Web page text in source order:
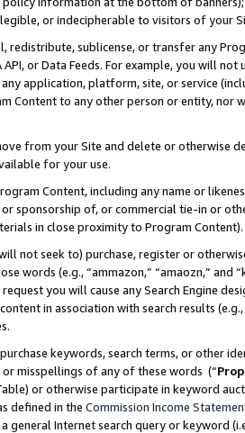
or indecipherable to visitors of your
redistribute, sublicense, or transfer any
API, or Data Feeds. For example, you will
application, platform, site, or service
Content to any other person or entity, nor
from your Site and delete or otherwise
for your use.
Content, including any name or
or sponsorship of, or commercial tie-in or
in close proximity to Program Content).
not seek to) purchase, register or
words (e.g., “ammazon,” “amaozn,” and
you will cause any Search Engine
in association with search results
keywords, search terms, or other
misspellings of any of these words (“
or otherwise participate in keyword
defined in the Commission Income
general Internet search query or keyword